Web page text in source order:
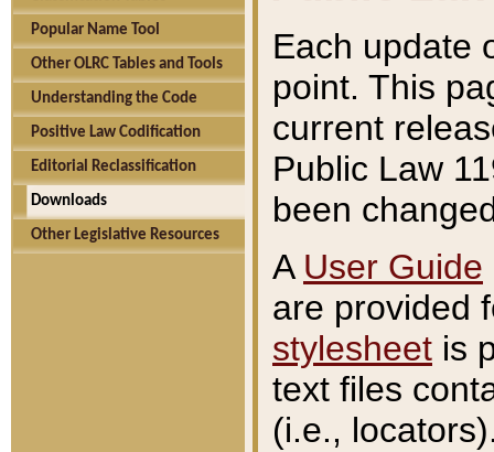
Popular Name Tool
Other OLRC Tables and Tools
Understanding the Code
Positive Law Codification
Editorial Reclassification
Downloads
Other Legislative Resources
Each update
point. This
current
Public Law
been
A User Guide
are provided
stylesheet is
text files
(i.e.,